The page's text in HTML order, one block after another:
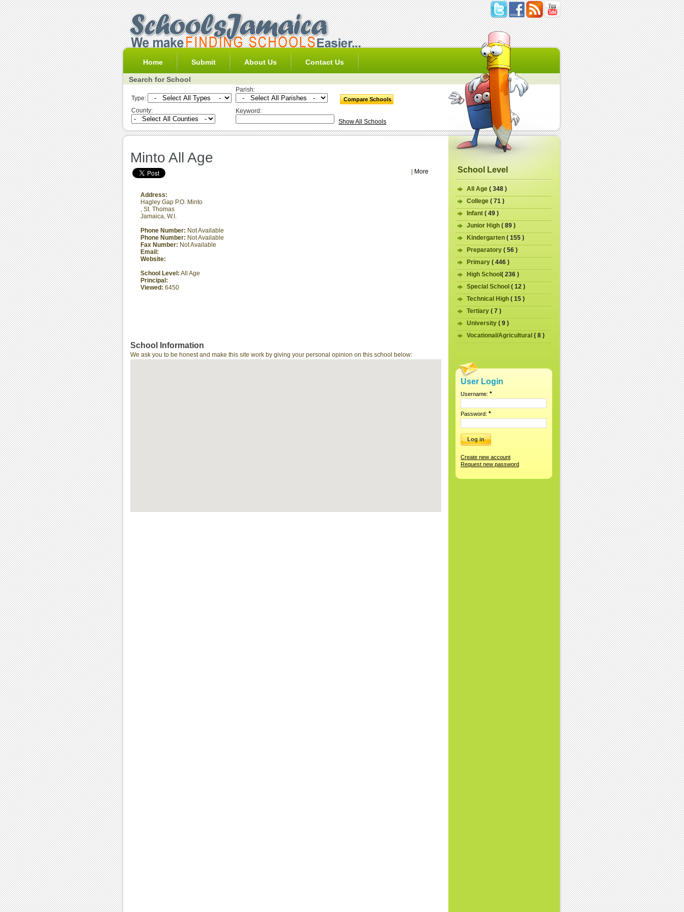
Home Submit About Us Contact Us
Search for School
Type:
Parish:
County:
Keyword:
Show All Schools
Minto All Age
More
Address:
Hagley Gap P.O. Minto
, St. Thomas
Jamaica, W.I.
Phone Number: Not Available
Phone Number: Not Available
Fax Number: Not Available
Email:
Website:
School Level: All Age
Principal:
Viewed: 6450
School Information
We ask you to be honest and make this site work by giving your personal opinion on this school below:
School Level
All Age ( 348 )
College ( 71 )
Infant ( 49 )
Junior High ( 89 )
Kindergarten ( 155 )
Preparatory ( 56 )
Primary ( 446 )
High School ( 236 )
Special School ( 12 )
Technical High ( 15 )
Tertiary ( 7 )
University ( 9 )
Vocational/Agricultural ( 8 )
User Login
Username: *
Password: *
Create new account
Request new password